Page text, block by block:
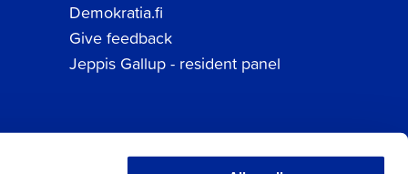
Demokratia.fi
Give feedback
Jeppis Gallup - resident panel